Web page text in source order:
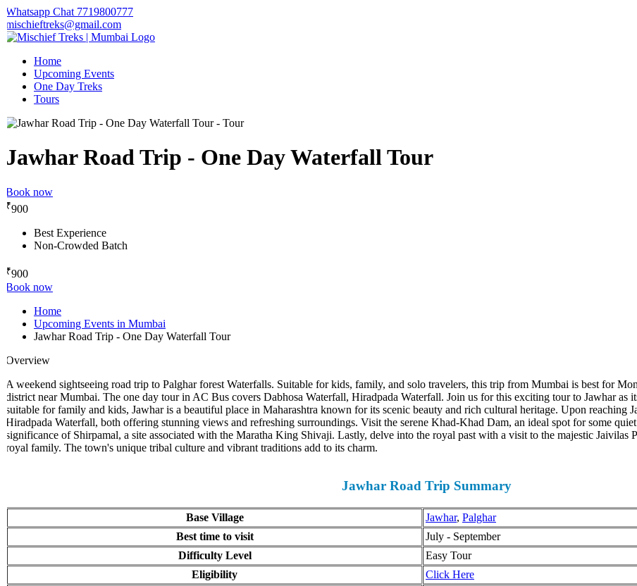
Chat 7719800777
Home
Upcoming Events
One Day Treks
Tours
Road Trip - One Day Waterfall Tour
now
900
Best Experience
Non-Crowded Batch
900
now
Home
Upcoming Events in Mumbai
Jawhar Road Trip - One Day Waterfall Tour
weekend sightseeing road trip to Palghar forest Waterfalls. Suitable for kids, family, and solo travelers, this trip from Mumbai is best for
near Mumbai. The one day tour in AC Bus covers Dabhosa Waterfall, Hiradpada Waterfall. Join us for this exciting tour to Jawhar as
for family and kids, Jawhar is a beautiful place in Maharashtra known for its scenic beauty and rich cultural heritage. Upon reaching
Waterfall, both offering stunning views and refreshing surroundings. Visit the serene Khad-Khad Dam, an ideal spot for some quiet
of Shirpamal, a site associated with the Maratha King Shivaji. Lastly, delve into the royal past with a visit to the majestic Jaivilas
family. The town's unique tribal culture and vibrant traditions add to its charm.
Jawhar Road TripSummary
Base Village Jawhar,Palghar
Best time to visit
July - September
Difficulty Level
Easy Tour
Eligibility
Click Here